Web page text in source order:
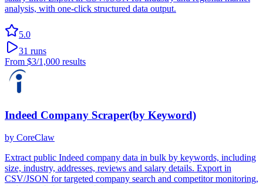
analysis, with one-click structured data output.
5.0
31 runs
From $3/1,000 results
Indeed Company Scraper(by Keyword)
by CoreClaw
Extract public Indeed company data in bulk by keywords, including
size, industry, addresses, reviews and salary details. Export in
CSV/JSON for targeted company search and competitor monitoring,